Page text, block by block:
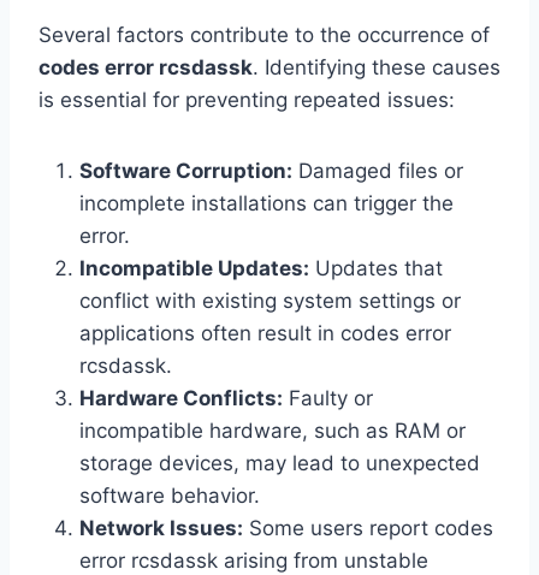
Several factors contribute to the occurrence of
codes error rcsdassk. Identifying these causes
is essential for preventing repeated issues:
Software Corruption: Damaged files or
incomplete installations can trigger the
error.
Incompatible Updates: Updates that
conflict with existing system settings or
applications often result in codes error
rcsdassk.
Hardware Conflicts: Faulty or
incompatible hardware, such as RAM or
storage devices, may lead to unexpected
software behavior.
Network Issues: Some users report codes
error rcsdassk arising from unstable